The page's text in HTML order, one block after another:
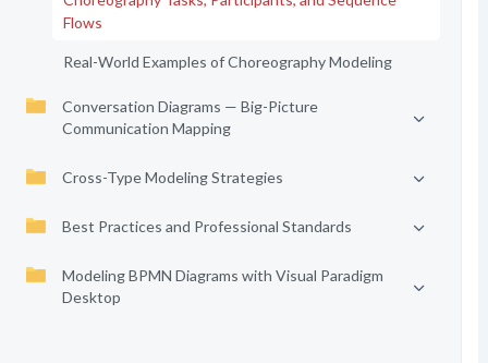
Flows
Real-World Examples of Choreography Modeling
Conversation Diagrams — Big-Picture
Communication Mapping
Cross-Type Modeling Strategies
Best Practices and Professional Standards
Modeling BPMN Diagrams with Visual Paradigm
Desktop